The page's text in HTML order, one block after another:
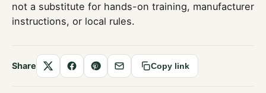
not a substitute for hands-on training, manufacturer
instructions, or local rules.
Share
Share
on
Share
on
Save
to
Share
by
Copy link